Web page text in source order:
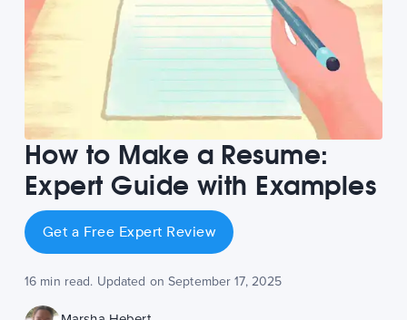
How to Make a Resume:
Expert Guide with Examples
Get a Free Expert Review
16 min read. Updated on September 17, 2025